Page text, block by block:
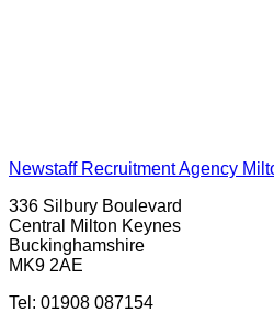
Newstaff Recruitment Agency
336 Silbury Boulevard
Central Milton Keynes
Buckinghamshire
MK9 2AE
Tel: 01908 087154